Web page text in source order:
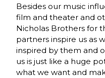
Besides our music
film and theater and
Nicholas Brothers for
partners inspire us as
inspired by them and
us is just like a huge
what we want and